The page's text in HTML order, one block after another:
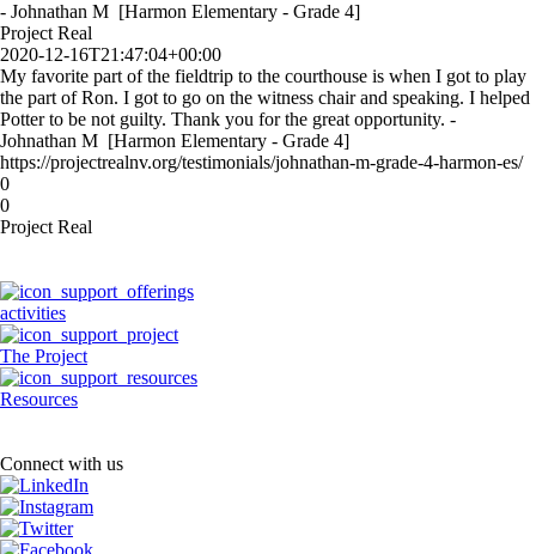
- Johnathan M [Harmon Elementary - Grade 4]
Project Real
2020-12-16T21:47:04+00:00
My favorite part of the fieldtrip to the courthouse is when I got to play
the part of Ron. I got to go on the witness chair and speaking. I helped
Potter to be not guilty. Thank you for the great opportunity. -
Johnathan M [Harmon Elementary - Grade 4]
https://projectrealnv.org/testimonials/johnathan-m-grade-4-harmon-es/
0
0
Project Real
activities
The Project
Resources
Connect with us